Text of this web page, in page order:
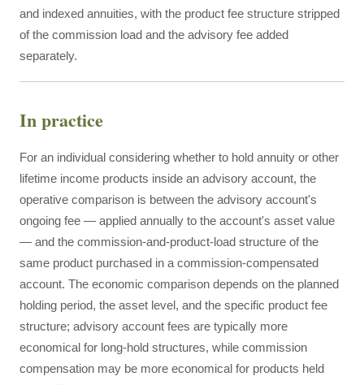
and indexed annuities, with the product fee structure stripped
of the commission load and the advisory fee added
separately.
In practice
For an individual considering whether to hold annuity or other
lifetime income products inside an advisory account, the
operative comparison is between the advisory account's
ongoing fee — applied annually to the account's asset value
— and the commission-and-product-load structure of the
same product purchased in a commission-compensated
account. The economic comparison depends on the planned
holding period, the asset level, and the specific product fee
structure; advisory account fees are typically more
economical for long-hold structures, while commission
compensation may be more economical for products held